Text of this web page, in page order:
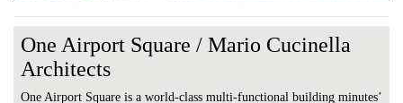
One Airport Square / Mario Cucinella
Architects
One Airport Square is a world-class multi-functional building minutes’